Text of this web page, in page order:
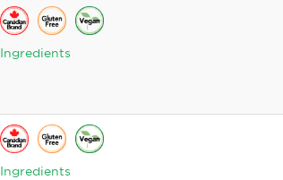
Ingredients
Ingredients